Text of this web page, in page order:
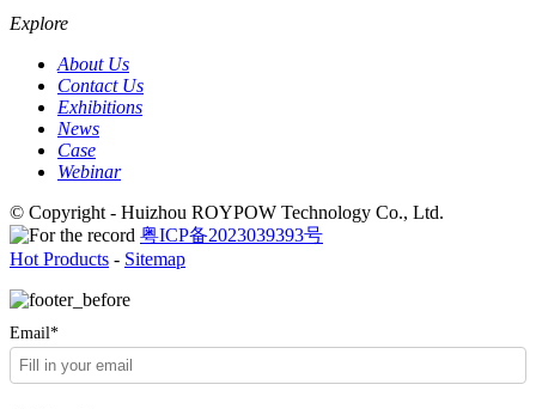
Explore
About Us
Contact Us
Exhibitions
News
Case
Webinar
© Copyright - Huizhou ROYPOW Technology Co., Ltd.
粤ICP备2023039393号
Hot Products - Sitemap
Email*